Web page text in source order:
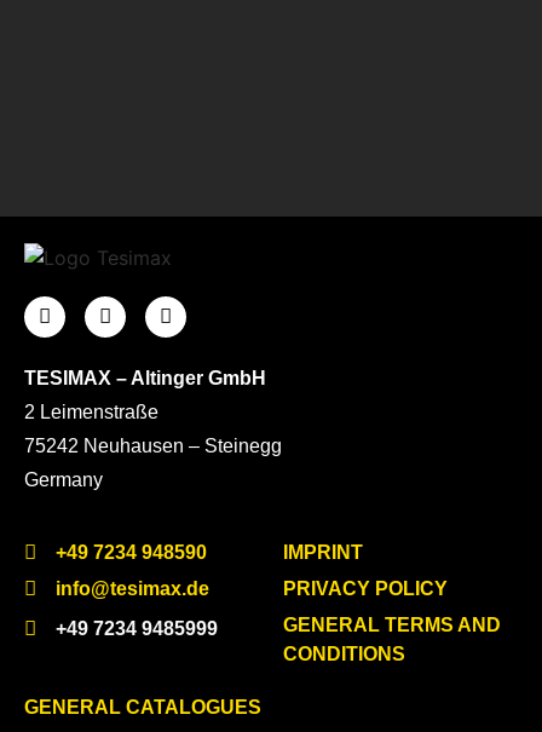
TESIMAX – Altinger GmbH
2 Leimenstraße
75242 Neuhausen – Steinegg
Germany
+49 7234 948590
info@tesimax.de
+49 7234 9485999
IMPRINT
PRIVACY POLICY
GENERAL TERMS AND
CONDITIONS
GENERAL CATALOGUES